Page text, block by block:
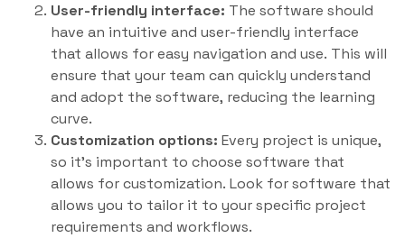
User-friendly interface: The software should
have an intuitive and user-friendly interface
that allows for easy navigation and use. This will
ensure that your team can quickly understand
and adopt the software, reducing the learning
curve.
Customization options: Every project is unique,
so it’s important to choose software that
allows for customization. Look for software that
allows you to tailor it to your specific project
requirements and workflows.